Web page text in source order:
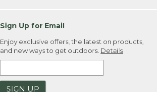
Sign Up for Email
Enjoy exclusive offers, the latest on products,
and new ways to get outdoors. Details
SIGN UP